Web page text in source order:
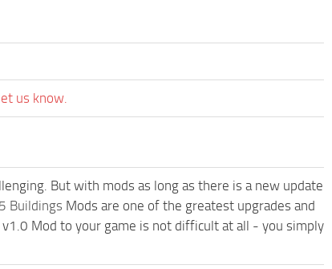
us know.
But with mods as long as there is a new update
Buildings Mods are one of the greatest upgrades and
v1.0 Mod to your game is not difficult at all - you simply